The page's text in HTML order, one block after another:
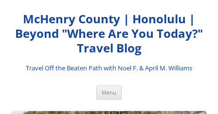
content
McHenry County | Honolulu |
Beyond "Where Are You Today?"
Travel Blog
Travel Off the Beaten Path with Noel F. & April M. Williams
Menu